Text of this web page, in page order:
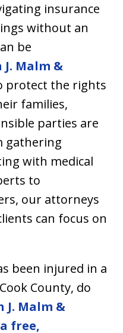
insurance
without an
be
J. Malm &
protect the rights
families,
parties are
gathering
with medical
to
our attorneys
can focus on
been injured in a
County, do
J. Malm &
free,